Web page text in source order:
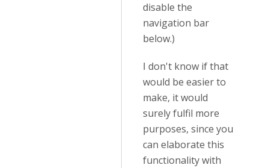
disable the
navigation bar
below.)
I don't know if that
would be easier to
make, it would
surely fulfil more
purposes, since you
can elaborate this
functionality with